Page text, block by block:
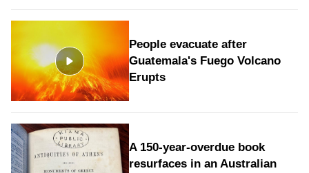
People evacuate after
Guatemala's Fuego Volcano
Erupts
A 150-year-overdue book
resurfaces in an Australian